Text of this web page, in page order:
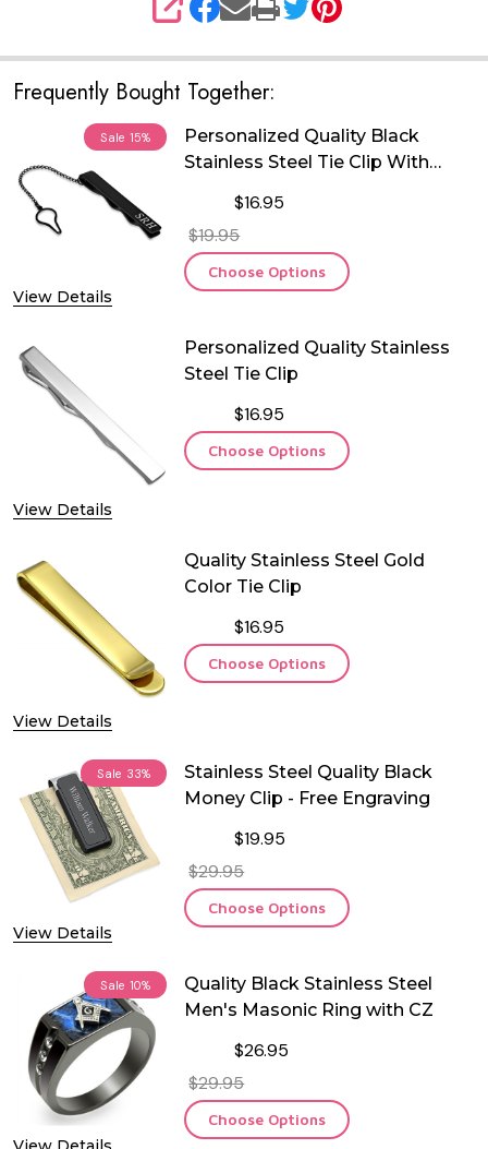
SHARE
Frequently Bought Together:
Sale 15%
View Details
Personalized Quality Black
Stainless Steel Tie Clip With
$16.95
$19.95
Choose Options
View Details
Personalized Quality Stainless
Steel Tie Clip
$16.95
Choose Options
View Details
Quality Stainless Steel Gold
Color Tie Clip
$16.95
Choose Options
Sale 33%
View Details
Stainless Steel Quality Black
Money Clip - Free Engraving
$19.95
$29.95
Choose Options
Sale 10%
Quality Black Stainless Steel
Men's Masonic Ring with CZ
$26.95
$29.95
Choose Options